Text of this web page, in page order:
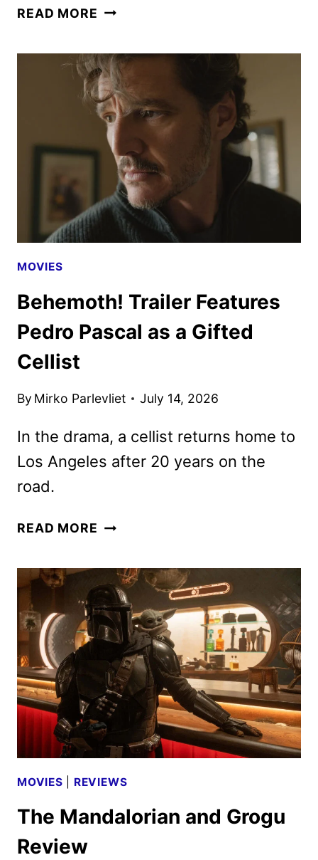
READ MORE THE
GROGU
ON
DIGITAL,
4K
UHD
BLU-
RAY
DETAILS
MOVIES
Behemoth! Trailer Features
Pedro Pascal as a Gifted
Cellist
By Mirko Parlevliet July 14, 2026
In the drama, a cellist returns home to
Los Angeles after 20 years on the
road.
READ MORE BEHEMOTH!
PEDRO
PASCAL
AS
A
GIFTED
CELLIST
MOVIES REVIEWS
The Mandalorian and Grogu
Review